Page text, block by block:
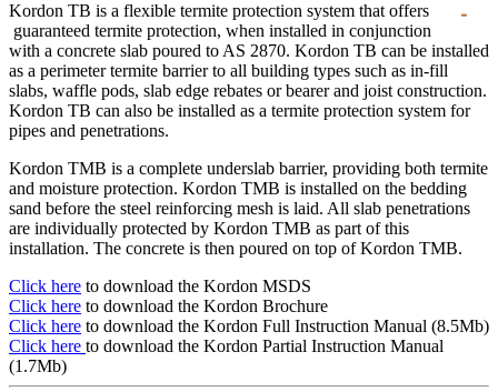
Kordon TB is a flexible termite protection system that offers
guaranteed termite protection, when installed in conjunction
with a concrete slab poured to AS 2870. Kordon TB can be installed
as a perimeter termite barrier to all building types such as in-fill
slabs, waffle pods, slab edge rebates or bearer and joist construction.
Kordon TB can also be installed as a termite protection system for
pipes and penetrations.
Kordon TMB is a complete underslab barrier, providing both termite
and moisture protection. Kordon TMB is installed on the bedding
sand before the steel reinforcing mesh is laid. All slab penetrations
are individually protected by Kordon TMB as part of this
installation. The concrete is then poured on top of Kordon TMB.
Click here to download the Kordon MSDS
Click here to download the Kordon Brochure
Click here to download the Kordon Full Instruction Manual (8.5Mb)
Click here to download the Kordon Partial Instruction Manual
(1.7Mb)